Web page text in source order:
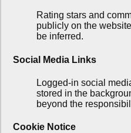
Rating stars and
publicly on the
be inferred.
Social Media Links
Logged-in social
stored in the
beyond the
Cookie Notice